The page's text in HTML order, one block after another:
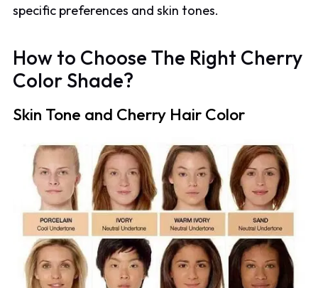
specific preferences and skin tones.
How to Choose The Right Cherry
Color Shade?
Skin Tone and Cherry Hair Color